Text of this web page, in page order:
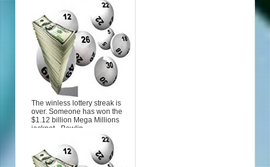
The winless lottery streak is
over. Someone has won the
$1.12 billion Mega Millions
jackpot - Bowlin...